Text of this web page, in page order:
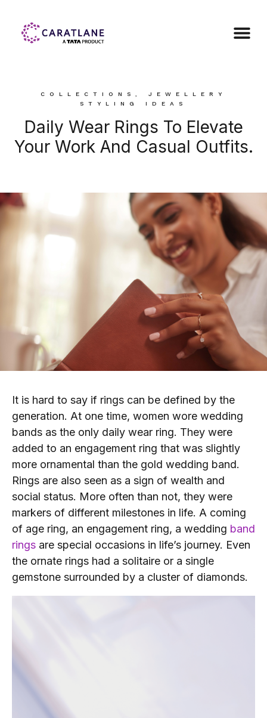
COLLECTIONS
JEWELLERY
STYLING IDEAS
Daily Wear Rings To Elevate
Your Work And Casual Outfits.
It is hard to say if rings can be defined by the
generation. At one time, women wore wedding
bands as the only daily wear ring. They were
added to an engagement ring that was slightly
more ornamental than the gold wedding band.
Rings are also seen as a sign of wealth and
social status. More often than not, they were
markers of different milestones in life. A coming
of age ring, an engagement ring, a wedding band
rings are special occasions in life’s journey. Even
the ornate rings had a solitaire or a single
gemstone surrounded by a cluster of diamonds.